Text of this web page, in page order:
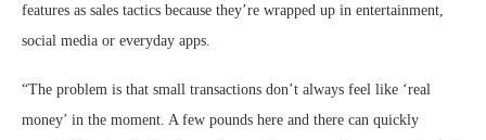
features as sales tactics because they’re wrapped up in entertainment,
social media or everyday apps.
“The problem is that small transactions don’t always feel like ‘real
money’ in the moment. A few pounds here and there can quickly